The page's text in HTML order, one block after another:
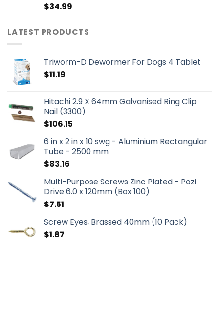
$34.99
LATEST PRODUCTS
Triworm-D Dewormer For Dogs 4 Tablet
$11.19
Hitachi 2.9 X 64mm Galvanised Ring Clip
Nail (3300)
$106.15
6 in x 2 in x 10 swg - Aluminium Rectangular
Tube - 2500 mm
$83.16
Multi-Purpose Screws Zinc Plated - Pozi
Drive 6.0 x 120mm (Box 100)
$7.51
Screw Eyes, Brassed 40mm (10 Pack)
$1.87